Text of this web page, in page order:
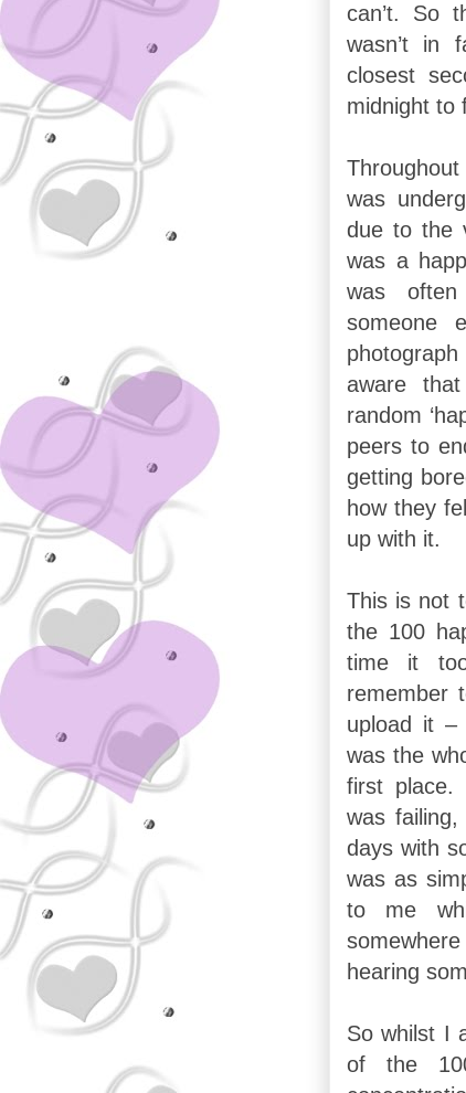
can’t. So
wasn’t in
closest
midnight to
was
due to the
was a
was
someone
aware
random
peers to
getting
how they
up with it.
This is not
the 100
time it
remember
upload it –
was the
first place.
was
days with
was as
to me
hearing
So whilst I
of the